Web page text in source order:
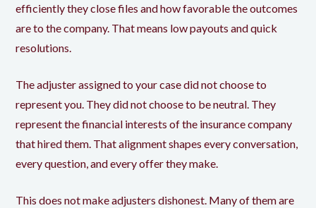
efficiently they close files and how favorable the outcomes
are to the company. That means low payouts and quick
resolutions.
The adjuster assigned to your case did not choose to
represent you. They did not choose to be neutral. They
represent the financial interests of the insurance company
that hired them. That alignment shapes every conversation,
every question, and every offer they make.
This does not make adjusters dishonest. Many of them are